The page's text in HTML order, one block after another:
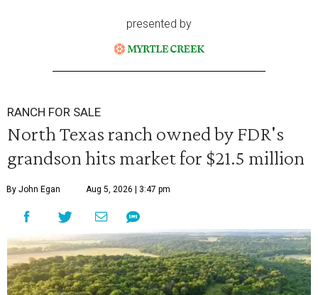
presented by
RANCH FOR SALE
North Texas ranch owned by FDR's
grandson hits market for $21.5 million
By John Egan Aug 5, 2026 | 3:47 pm